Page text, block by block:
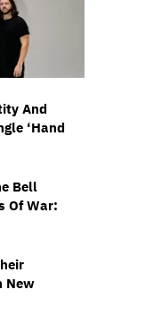
And
‘Hand
Bell
Of War:
New